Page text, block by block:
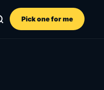
Pick one for me